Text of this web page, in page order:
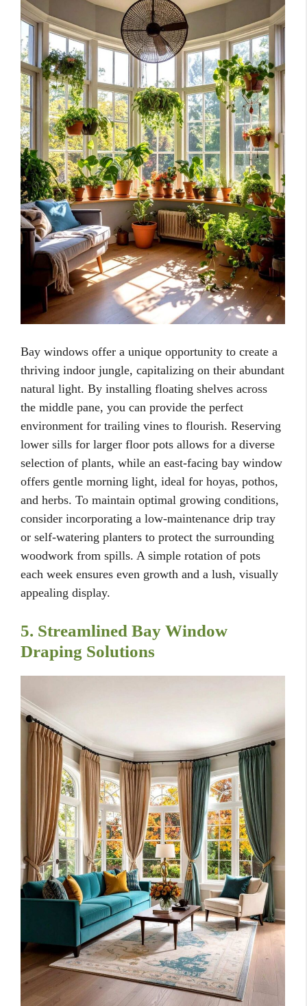
Bay windows offer a unique opportunity to create a
thriving indoor jungle, capitalizing on their abundant
natural light. By installing floating shelves across
the middle pane, you can provide the perfect
environment for trailing vines to flourish. Reserving
lower sills for larger floor pots allows for a diverse
selection of plants, while an east-facing bay window
offers gentle morning light, ideal for hoyas, pothos,
and herbs. To maintain optimal growing conditions,
consider incorporating a low-maintenance drip tray
or self-watering planters to protect the surrounding
woodwork from spills. A simple rotation of pots
each week ensures even growth and a lush, visually
appealing display.
5. Streamlined Bay Window
Draping Solutions